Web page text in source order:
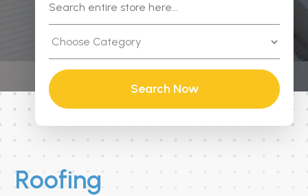
Search Now
Roofing